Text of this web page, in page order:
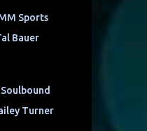
Sports
Bauer
Turner